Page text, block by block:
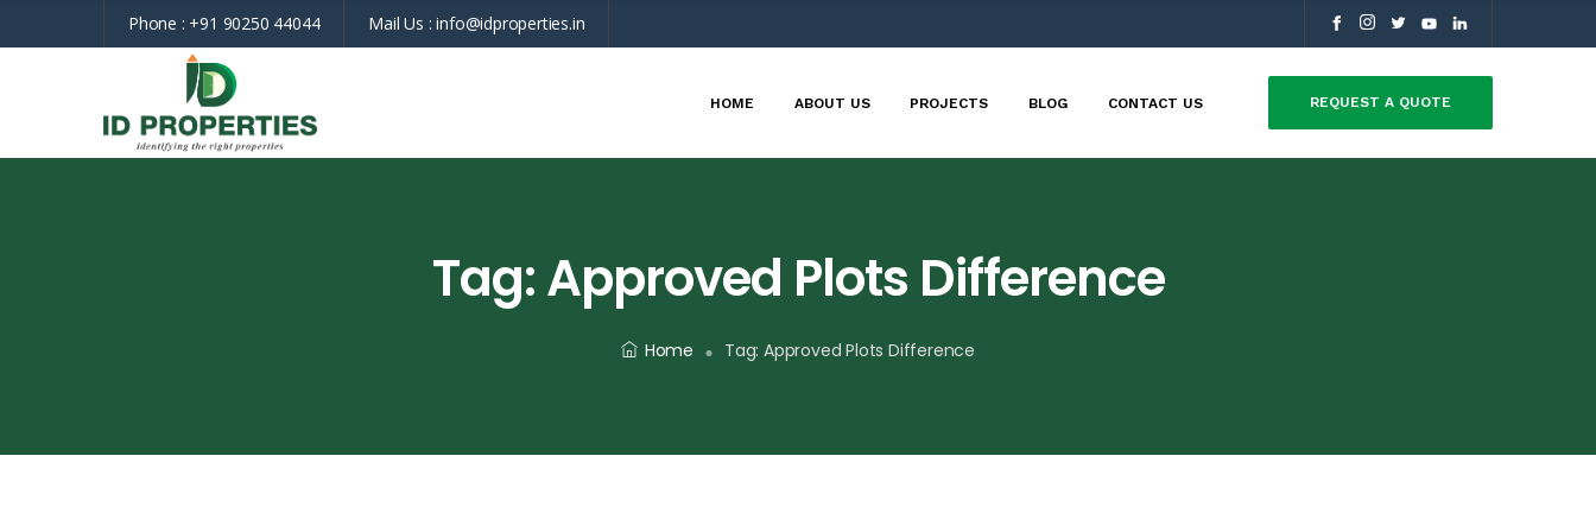
Phone : +91 90250 44044 Mail Us :info@idproperties.in
HOME ABOUT US PROJECTS BLOG CONTACT US REQUEST A QUOTE
Tag:Approved Plots Difference
Home Tag: Approved Plots Difference